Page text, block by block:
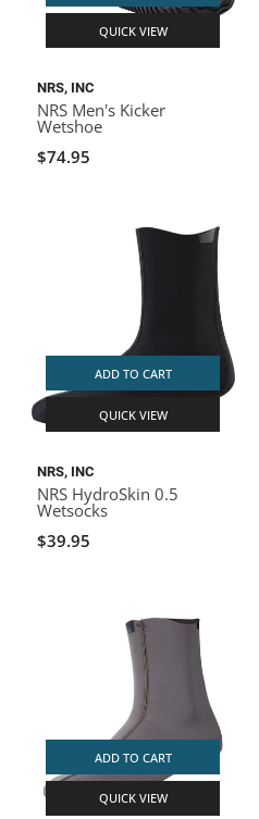
QUICK VIEW
NRS, INC
NRS Men's Kicker
Wetshoe
$74.95
ADD TO CART
QUICK VIEW
NRS, INC
NRS HydroSkin 0.5
Wetsocks
$39.95
ADD TO CART
QUICK VIEW